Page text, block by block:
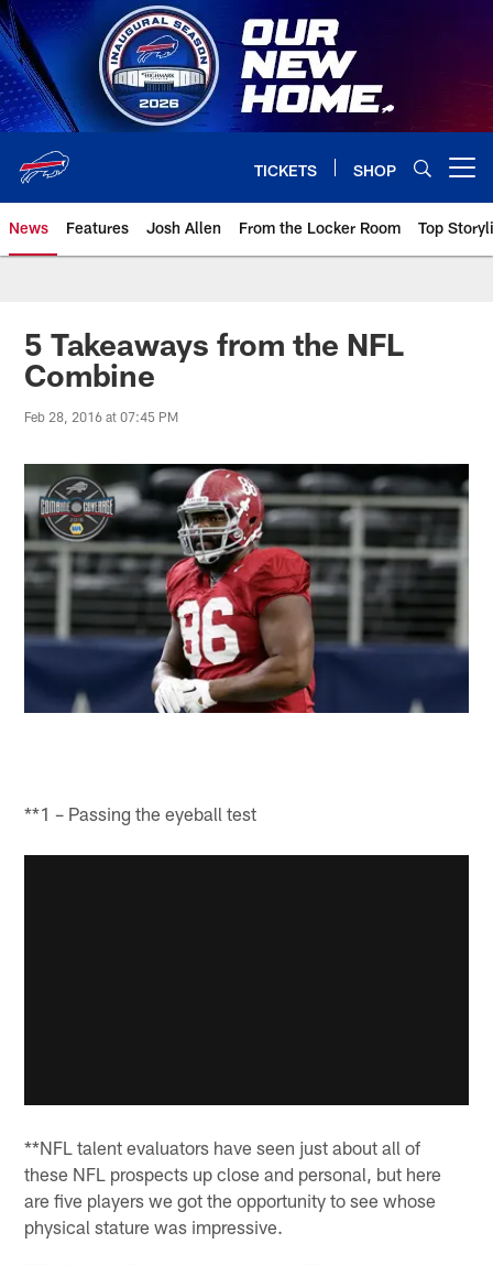
Skip
to
main
content
TICKETS SHOP
News Features Josh Allen From the Locker Room Top
5 Takeaways from the NFL
Combine
Feb 28, 2016 at 07:45 PM
**1 – Passing the eyeball test
**NFL talent evaluators have seen just about all of
these NFL prospects up close and personal, but here
are five players we got the opportunity to see whose
physical stature was impressive.